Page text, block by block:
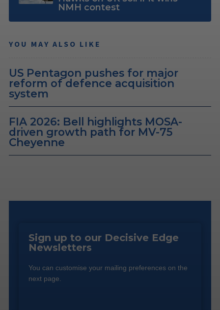
NMH contest
YOU MAY ALSO LIKE
US Pentagon pushes for major
reform of defence acquisition
system
FIA 2026: Bell highlights MOSA-
driven growth path for MV-75
Cheyenne
Sign up to our Decisive Edge
Newsletters
You can customise your mailing preferences on the
next page.